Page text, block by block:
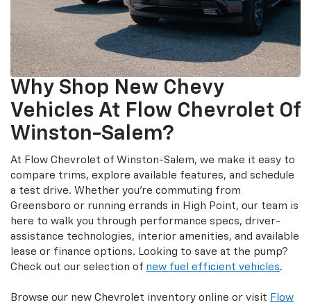
Why Shop New Chevy
Vehicles At Flow Chevrolet Of
Winston-Salem?
At Flow Chevrolet of Winston-Salem, we make it easy to
compare trims, explore available features, and schedule
a test drive. Whether you’re commuting from
Greensboro or running errands in High Point, our team is
here to walk you through performance specs, driver-
assistance technologies, interior amenities, and available
lease or finance options. Looking to save at the pump?
Check out our selection of new fuel efficient vehicles.
Browse our new Chevrolet inventory online or visit Flow